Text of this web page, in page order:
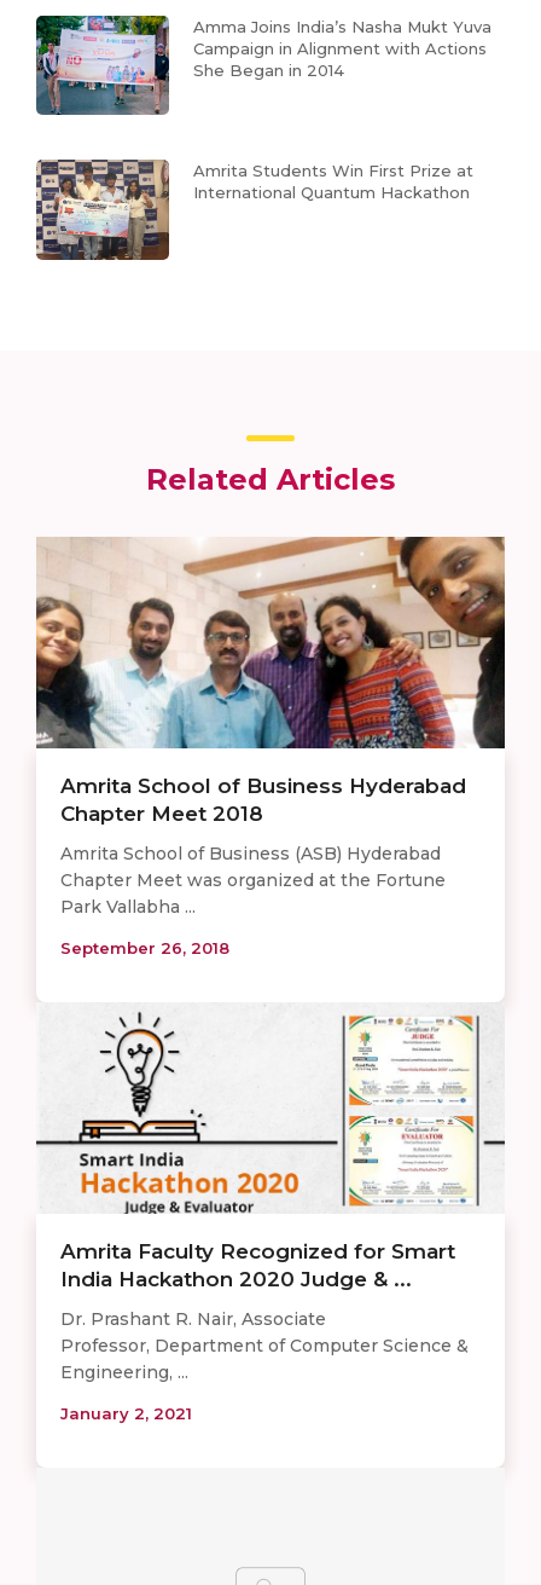
Amma Joins India’s Nasha Mukt Yuva
Campaign in Alignment with Actions
She Began in 2014
Amrita Students Win First Prize at
International Quantum Hackathon
Related Articles
Amrita School of Business Hyderabad
Chapter Meet 2018
Amrita School of Business (ASB) Hyderabad
Chapter Meet was organized at the Fortune
Park Vallabha ...
September 26, 2018
Amrita Faculty Recognized for Smart
India Hackathon 2020 Judge & ...
Dr. Prashant R. Nair, Associate
Professor, Department of Computer Science &
Engineering, ...
January 2, 2021